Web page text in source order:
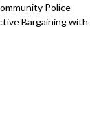
Police
Bargaining with